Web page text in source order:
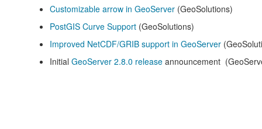
Customizable arrow in GeoServer(GeoSolutions)
PostGIS Curve Support(GeoSolutions)
Improved NetCDF/GRIB support in GeoServer
Initial GeoServer 2.8.0 releaseannouncement